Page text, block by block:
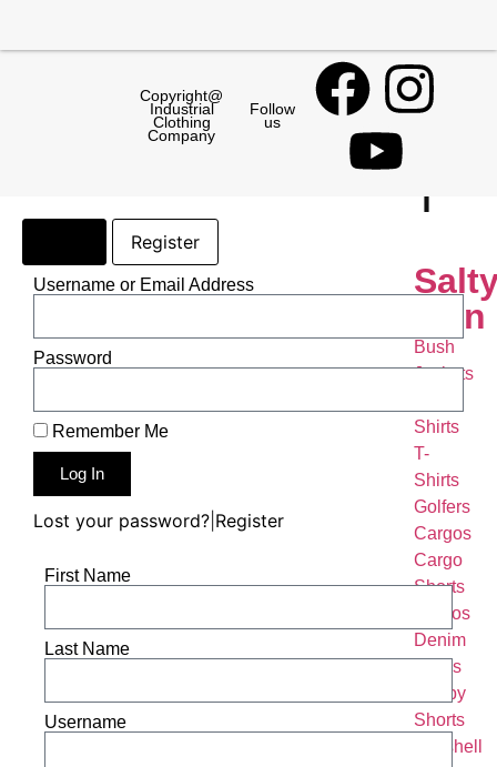
Man
Bush
Jackets
Shirts
T-
Shirts
Golfers
Cargos
Cargo
Shorts
Chinos
Denim
Jeans
Rugby
Shorts
Softshell
Copyright@
Industrial
Clothing
Company
Follow
us
Register
Username or Email Address
Password
Remember Me
Log In
Lost your password? Register
First Name
Last Name
Username